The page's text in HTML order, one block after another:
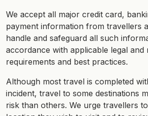
We accept all major credit card,
payment information from travellers
handle and safeguard all such
accordance with applicable legal and
requirements and best practices.
Although most travel is completed
incident, travel to some destinations
risk than others. We urge travellers